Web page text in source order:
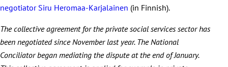
negotiator Siru Heromaa-Karjalainen (in Finnish).
The collective agreement for the private social services sector has
been negotiated since November last year. The National
Conciliator began mediating the dispute at the end of January.